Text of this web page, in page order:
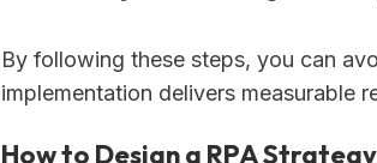
By following these steps, you can
implementation delivers measurable
How to Design a RPA